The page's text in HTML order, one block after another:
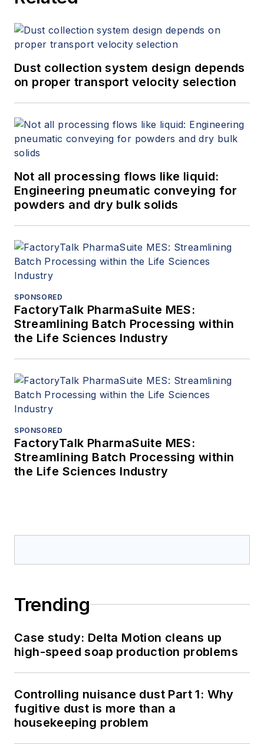
Dust collection system design depends
on proper transport velocity selection
Not all processing flows like liquid:
Engineering pneumatic conveying for
powders and dry bulk solids
SPONSORED
FactoryTalk PharmaSuite MES:
Streamlining Batch Processing within
the Life Sciences Industry
SPONSORED
FactoryTalk PharmaSuite MES:
Streamlining Batch Processing within
the Life Sciences Industry
Trending
Case study: Delta Motion cleans up
high-speed soap production problems
Controlling nuisance dust Part 1: Why
fugitive dust is more than a
housekeeping problem